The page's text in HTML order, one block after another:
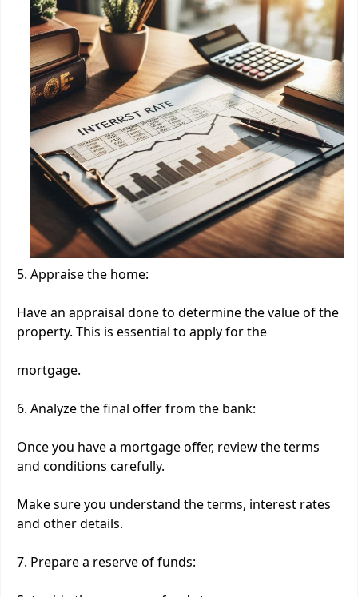
5. Appraise the home:
Have an appraisal done to determine the value of the
property. This is essential to apply for the
mortgage.
6. Analyze the final offer from the bank:
Once you have a mortgage offer, review the terms
and conditions carefully.
Make sure you understand the terms, interest rates
and other details.
7. Prepare a reserve of funds: